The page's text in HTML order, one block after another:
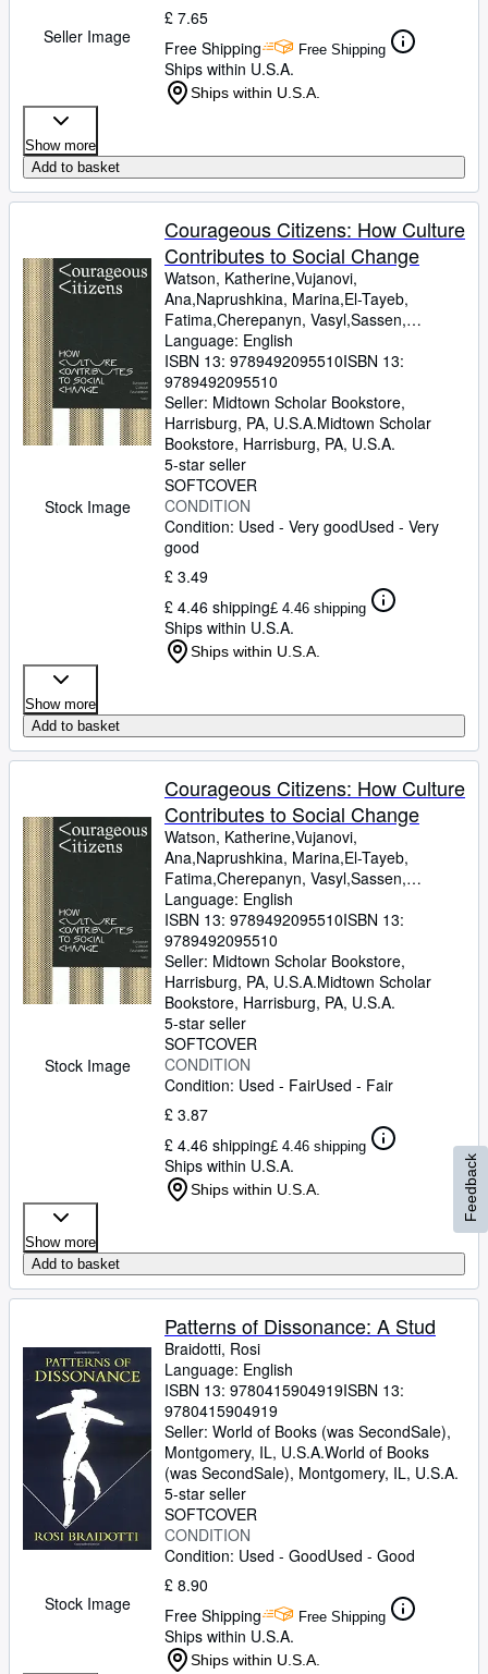
Seller Image
£ 7.65
Free Shipping
Free Shipping
Ships within U.S.A.
Ships within U.S.A.
Show more
Add to basket
Stock Image
Courageous Citizens: How Culture
Contributes to Social Change
Watson, Katherine,Vujanovi,
Ana,Naprushkina, Marina,El-Tayeb,
Fatima,Cherepanyn, Vasyl,Sassen,
Saskia,Perjovschi, Lia,Maas,
Wietske,Krastev, Ivan,Harvey, David,Hall,
Stuart,Gielen, Pascal,Cvejic,
Bojana,Braidotti, Rosi,Akomfrah, John
Language: English
ISBN 13: 9789492095510ISBN 13:
9789492095510
Seller: Midtown Scholar Bookstore,
Harrisburg, PA, U.S.A.Midtown Scholar
Bookstore, Harrisburg, PA, U.S.A.
5-star seller
SOFTCOVER
CONDITION
Condition: Used - Very goodUsed - Very
good
£ 3.49
£ 4.46 shipping£ 4.46 shipping
Ships within U.S.A.
Ships within U.S.A.
Show more
Add to basket
Stock Image
Courageous Citizens: How Culture
Contributes to Social Change
Watson, Katherine,Vujanovi,
Ana,Naprushkina, Marina,El-Tayeb,
Fatima,Cherepanyn, Vasyl,Sassen,
Saskia,Perjovschi, Lia,Maas,
Wietske,Krastev, Ivan,Harvey, David,Hall,
Stuart,Gielen, Pascal,Cvejic,
Bojana,Braidotti, Rosi,Akomfrah, John
Language: English
ISBN 13: 9789492095510ISBN 13:
9789492095510
Seller: Midtown Scholar Bookstore,
Harrisburg, PA, U.S.A.Midtown Scholar
Bookstore, Harrisburg, PA, U.S.A.
5-star seller
SOFTCOVER
CONDITION
Condition: Used - FairUsed - Fair
£ 3.87
£ 4.46 shipping£ 4.46 shipping
Ships within U.S.A.
Ships within U.S.A.
Show more
Add to basket
Stock Image
Patterns of Dissonance: A Stud
Braidotti, Rosi
Language: English
ISBN 13: 9780415904919ISBN 13:
9780415904919
Seller: World of Books (was SecondSale),
Montgomery, IL, U.S.A.World of Books
(was SecondSale), Montgomery, IL, U.S.A.
5-star seller
SOFTCOVER
CONDITION
Condition: Used - GoodUsed - Good
£ 8.90
Free Shipping
Free Shipping
Ships within U.S.A.
Ships within U.S.A.
Feedback